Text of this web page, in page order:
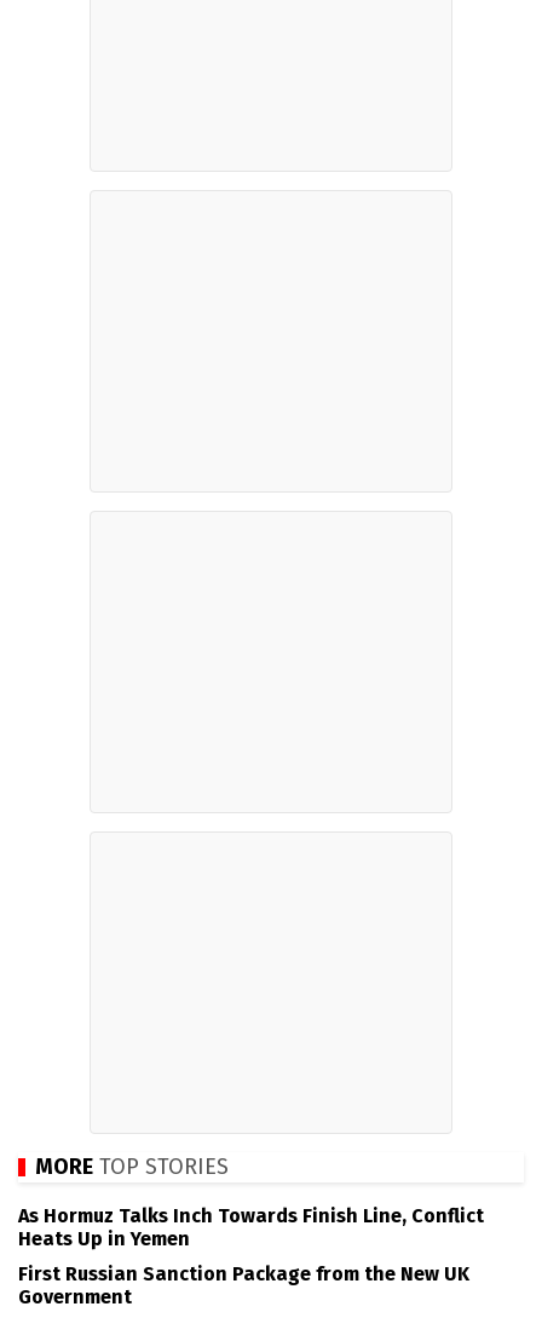
MORE TOP STORIES
As Hormuz Talks Inch Towards Finish Line, Conflict
Heats Up in Yemen
First Russian Sanction Package from the New UK
Government